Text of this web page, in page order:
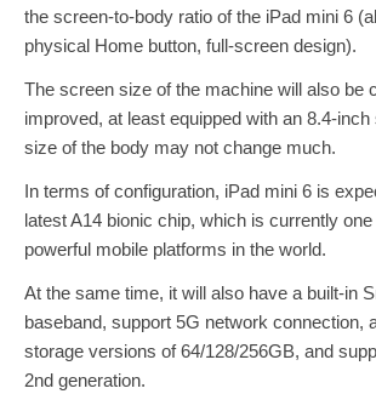
the screen-to-body ratio of the iPad mini 6
physical Home button, full-screen design).
The screen size of the machine will also be
improved, at least equipped with an 8.4-
size of the body may not change much.
In terms of configuration, iPad mini 6 is
latest A14 bionic chip, which is currently
powerful mobile platforms in the world.
At the same time, it will also have a built-in
baseband, support 5G network connection,
storage versions of 64/128/256GB, and
2nd generation.